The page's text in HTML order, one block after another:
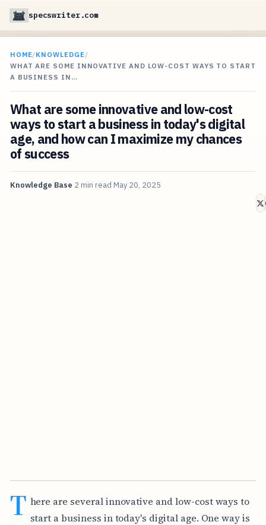
specswriter.com
HOME/KNOWLEDGE/
WHAT ARE SOME INNOVATIVE AND LOW-COST WAYS TO START
A BUSINESS IN…
What are some innovative and low-cost
ways to start a business in today's digital
age, and how can I maximize my chances
of success
Knowledge Base 2 min read May 20, 2025
T here are several innovative and low-cost ways to
start a business in today's digital age. One way is